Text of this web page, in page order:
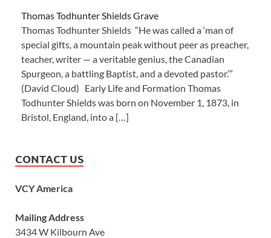
Thomas Todhunter Shields Grave
Thomas Todhunter Shields “He was called a ‘man of
special gifts, a mountain peak without peer as preacher,
teacher, writer — a veritable genius, the Canadian
Spurgeon, a battling Baptist, and a devoted pastor.’”
(David Cloud) Early Life and Formation Thomas
Todhunter Shields was born on November 1, 1873, in
Bristol, England, into a […]
CONTACT US
VCY America
Mailing Address
3434 W Kilbourn Ave